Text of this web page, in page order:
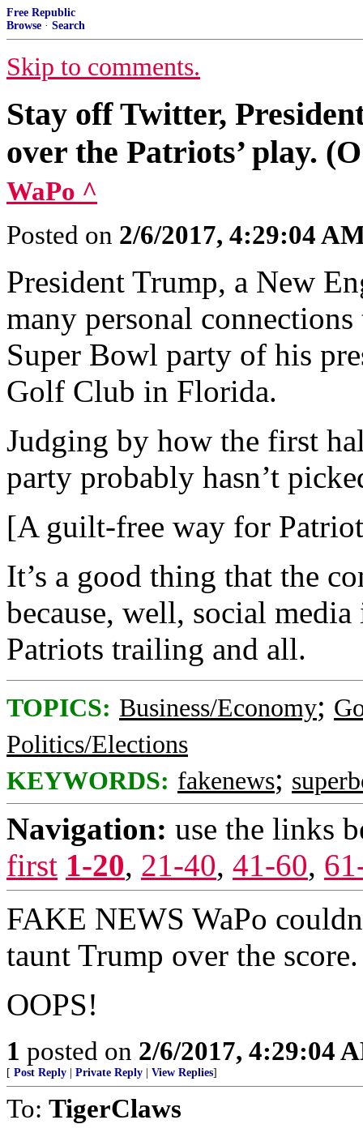
Free Republic
Browse · Search
Skip to comments.
Stay off Twitter,
over the Patriots’ play.
WaPo ^
Posted on 2/6/2017, 4:29:04
President Trump, a New
many personal
Super Bowl party of his
Golf Club in Florida.
Judging by how the first
party probably hasn’t
[A guilt-free way for
It’s a good thing that the
because, well, social
Patriots trailing and all.
TOPICS: Business/Economy;
Politics/Elections
KEYWORDS: fakenews;
Navigation: use the links
first 1-20, 21-40, 41-60,
FAKE NEWS WaPo
taunt Trump over the score.
OOPS!
1 posted on 2/6/2017, 4:29:04
[ Post Reply Private Reply View Replies]
To: TigerClaws